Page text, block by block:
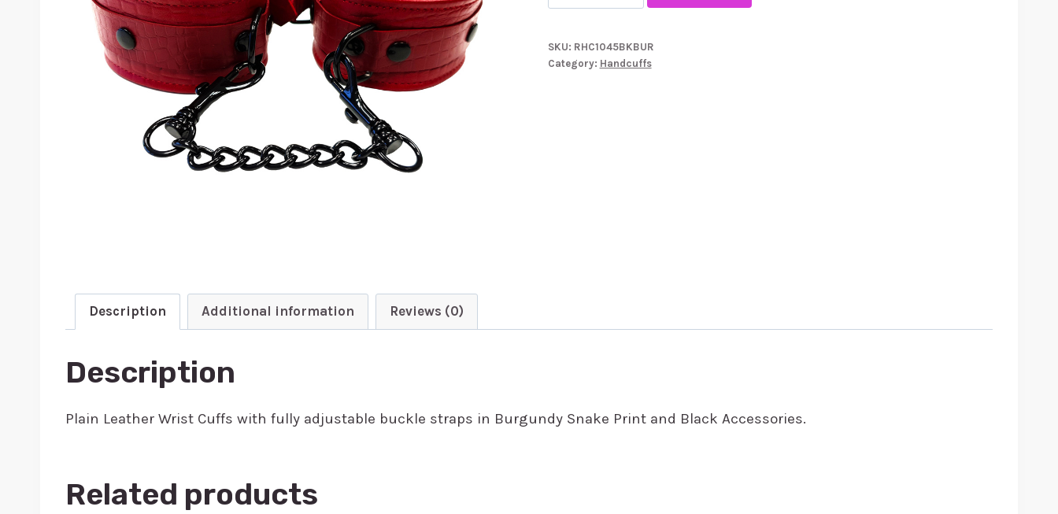
Garments
Croc
SKU: RHC1045BKBUR
Category: Handcuffs
Description Additional information Reviews (0)
Description
Plain Leather Wrist Cuffs with fully adjustable buckle straps in Burgundy Snake Print and Black Accessories.
Related products